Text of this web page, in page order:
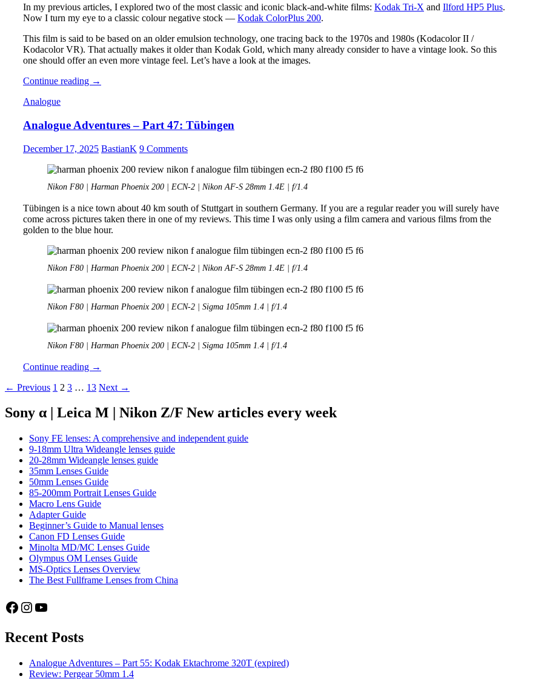
In my previous articles, I explored two of the most classic and iconic black-and-white films: Kodak Tri-X and Ilford HP5 Plus.
Now I turn my eye to a classic colour negative stock — Kodak ColorPlus 200.
This film is said to be based on an older emulsion technology, one tracing back to the 1970s and 1980s (Kodacolor II /
Kodacolor VR). That actually makes it older than Kodak Gold, which many already consider to have a vintage look. So this
one should offer an even more vintage feel. Let’s have a look at the images.
Continue reading Analogue
–
ColorPlus
200
at
Car
→
Analogue
Analogue Adventures – Part 47: Tübingen
December 17, 2025 BastianK 9 Comments
Nikon F80 | Harman Phoenix 200 | ECN-2 | Nikon AF-S 28mm 1.4E | f/1.4
Tübingen is a nice town about 40 km south of Stuttgart in southern Germany. If you are a regular reader you will surely have
come across pictures taken there in one of my reviews. This time I was only using a film camera and various films from the
golden to the blue hour.
Nikon F80 | Harman Phoenix 200 | ECN-2 | Nikon AF-S 28mm 1.4E | f/1.4
Nikon F80 | Harman Phoenix 200 | ECN-2 | Sigma 105mm 1.4 | f/1.4
Nikon F80 | Harman Phoenix 200 | ECN-2 | Sigma 105mm 1.4 | f/1.4
Continue reading Analogue
–
47:
Tübingen
→
Posts
← Previous 1 2 3 … 13 Next →
Sony α | Leica M | Nikon Z/F New articles every week
Sony FE lenses: A comprehensive and independent guide
9-18mm Ultra Wideangle lenses guide
20-28mm Wideangle lenses guide
35mm Lenses Guide
50mm Lenses Guide
85-200mm Portrait Lenses Guide
Macro Lens Guide
Adapter Guide
Beginner’s Guide to Manual lenses
Canon FD Lenses Guide
Minolta MD/MC Lenses Guide
Olympus OM Lenses Guide
MS-Optics Lenses Overview
The Best Fullframe Lenses from China
Facebook
Instagram
YouTube
Recent Posts
Analogue Adventures – Part 55: Kodak Ektachrome 320T (expired)
Review: Pergear 50mm 1.4